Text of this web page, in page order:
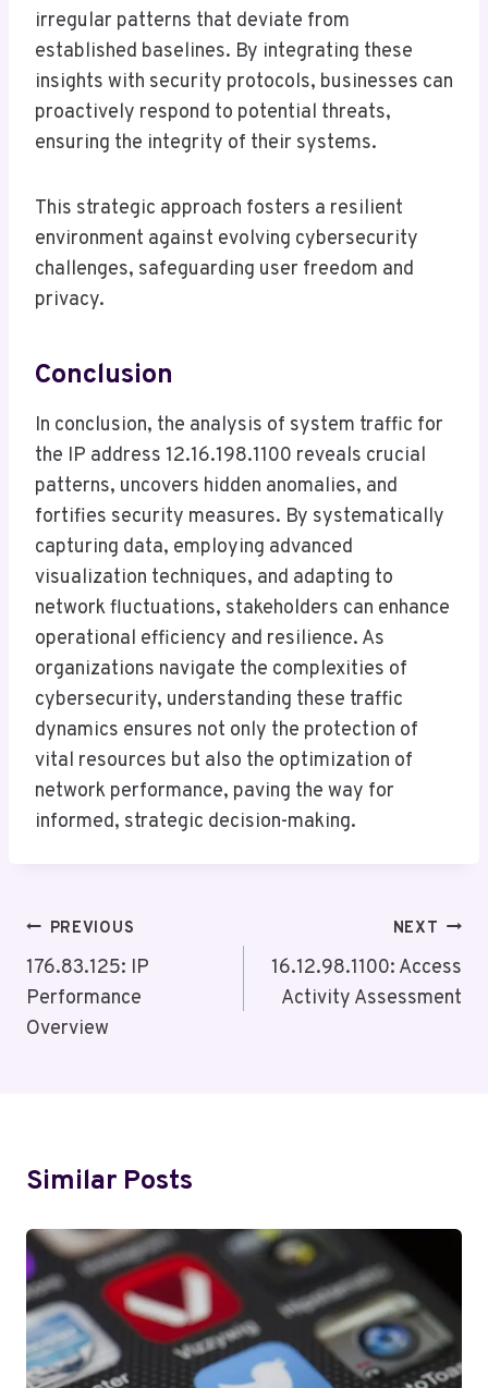
irregular patterns that deviate from
established baselines. By integrating these
insights with security protocols, businesses can
proactively respond to potential threats,
ensuring the integrity of their systems.
This strategic approach fosters a resilient
environment against evolving cybersecurity
challenges, safeguarding user freedom and
privacy.
Conclusion
In conclusion, the analysis of system traffic for
the IP address 12.16.198.1100 reveals crucial
patterns, uncovers hidden anomalies, and
fortifies security measures. By systematically
capturing data, employing advanced
visualization techniques, and adapting to
network fluctuations, stakeholders can enhance
operational efficiency and resilience. As
organizations navigate the complexities of
cybersecurity, understanding these traffic
dynamics ensures not only the protection of
vital resources but also the optimization of
network performance, paving the way for
informed, strategic decision-making.
Post
Navigation
PREVIOUS
176.83.125: IP
Performance
Overview
NEXT
16.12.98.1100: Access
Activity Assessment
Similar Posts